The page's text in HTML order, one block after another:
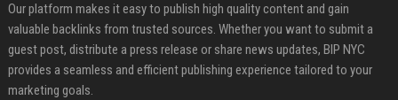
Our platform makes it easy to publish high quality content and gain
valuable backlinks from trusted sources. Whether you want to submit a
guest post, distribute a press release or share news updates, BIP NYC
provides a seamless and efficient publishing experience tailored to your
marketing goals.